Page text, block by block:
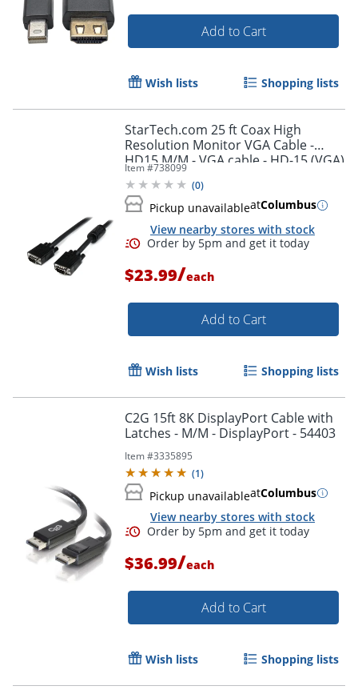
Add to Cart
Wish lists Shopping lists
StarTech.com 25 ft Coax High
Resolution Monitor VGA Cable -
HD15 M/M - VGA cable - HD-15 (VGA)
(M) to HD-15 (VGA) (M) - 25 ft -
molded - black -
Item #738099
(0)
Pickup unavailableatColumbus
View nearby stores with stock
$23.99/each
Add to Cart
Wish lists Shopping lists
C2G 15ft 8K DisplayPort Cable with
Latches - M/M - DisplayPort - 54403
Item #3335895
(1)
Pickup unavailableatColumbus
View nearby stores with stock
$36.99/each
Add to Cart
Wish lists Shopping lists